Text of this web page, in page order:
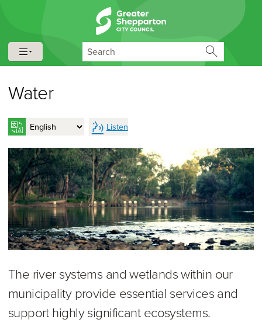
Water
Listen
The river systems and wetlands within our
municipality provide essential services and
support highly significant ecosystems.